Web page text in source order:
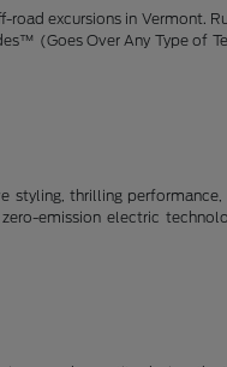
excursions in Vermont.
(Goes Over Any Type of
thrilling
emission electric